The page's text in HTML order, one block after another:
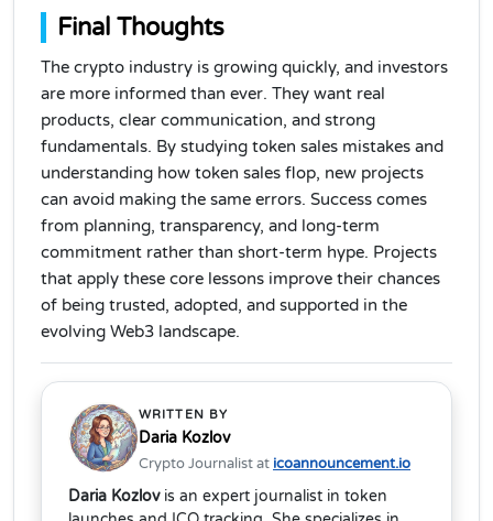
Final Thoughts
The crypto industry is growing quickly, and investors
are more informed than ever. They want real
products, clear communication, and strong
fundamentals. By studying token sales mistakes and
understanding how token sales flop, new projects
can avoid making the same errors. Success comes
from planning, transparency, and long-term
commitment rather than short-term hype. Projects
that apply these core lessons improve their chances
of being trusted, adopted, and supported in the
evolving Web3 landscape.
WRITTEN BY
Daria Kozlov
Crypto Journalist at icoannouncement.io
Daria Kozlovis an expert journalist in token